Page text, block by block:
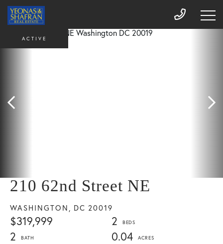
210 62nd Street NE
WASHINGTON, DC 20019
$319,999
2
2
0.04
ACTIVE